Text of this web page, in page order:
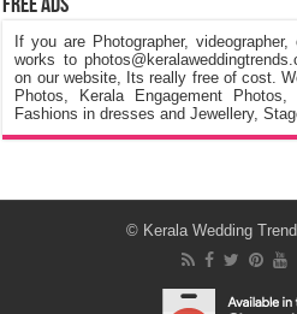
Free Ads
If you are Photographer,
works to
on our website, Its really free of cost.
Photos, Kerala Engagement
Fashions in dresses and Jewellery,
© Kerala Wedding